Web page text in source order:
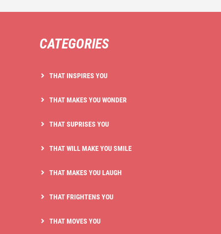
CATEGORIES
THAT INSPIRES YOU
THAT MAKES YOU WONDER
THAT SUPRISES YOU
THAT WILL MAKE YOU SMILE
THAT MAKES YOU LAUGH
THAT FRIGHTENS YOU
THAT MOVES YOU